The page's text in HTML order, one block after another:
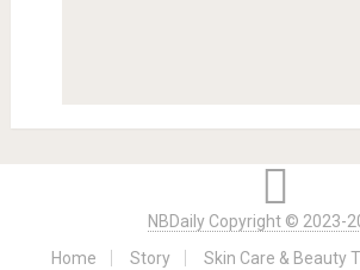
NBDaily Copyright © 2023-
Home
Story Skin Care & Beauty